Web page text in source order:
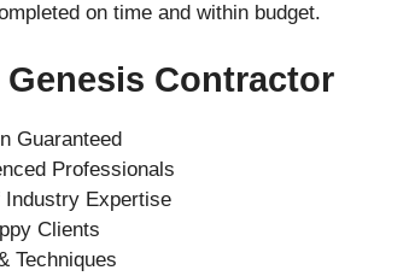
on time and within budget.
Contractor
Guaranteed
Professionals
Industry Expertise
Clients
Techniques